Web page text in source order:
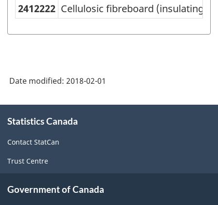
of
1.0
-
Merchandise
import
export
accounts
2412222 Cellulosic fibreboard (insulating
Date modified: 2018-02-01
this
Statistics Canada
Contact StatCan
Trust Centre
Government of Canada